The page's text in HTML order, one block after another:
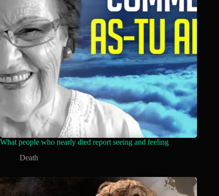
What people who nearly died report seeing and feeling
Death